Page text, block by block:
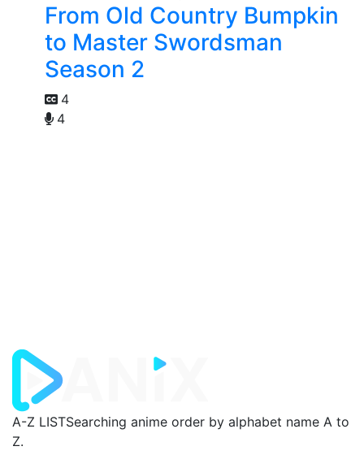
From Old Country Bumpkin
to Master Swordsman
Season 2
4
4
A-Z LISTSearching anime order by alphabet name A to
Z.